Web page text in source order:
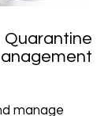
Quarantine
manage